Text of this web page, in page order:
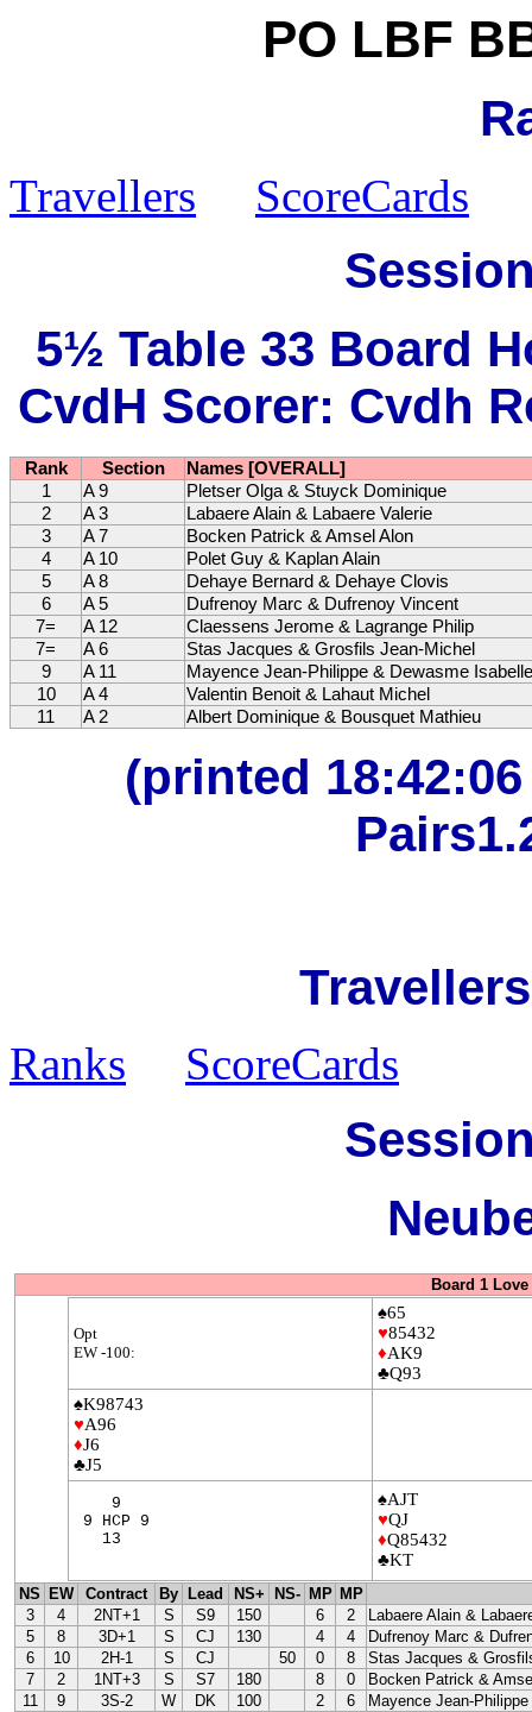
PO LBF
Travellers ScoreCards
5½ Table 33 Board
CvdH Scorer: Cvdh
Rank Section
Names [OVERALL]
1
A 9
Pletser Olga & Stuyck Dominique
2
A 3
Labaere Alain & Labaere Valerie
3
A 7
Bocken Patrick & Amsel Alon
4
A 10
Polet Guy & Kaplan Alain
5
A 8
Dehaye Bernard & Dehaye Clovis
6
A 5
Dufrenoy Marc & Dufrenoy Vincent
7=
A 12
Claessens Jerome & Lagrange Philip
7=
A 6
Stas Jacques & Grosfils Jean-Michel
9
A 11
Mayence Jean-Philippe & Dewasme Isabelle
10
A 4
Valentin Benoit & Lahaut Michel
11
A 2 Albert Dominique & Bousquet Mathieu
(printed
Ranks ScoreCards
Board 1
Opt
EW -100:
♠65
♥85432
♦AK9
♣Q93
♠K98743
♥A96
♦J6
♣J5
9
9 HCP 9
13
♠AJT
♥QJ
♦Q85432
♣KT
NS EW Contract By Lead NS+ NS- MP MP
3
4 2NT+1 S S9 150 6 2
Labaere Alain &
5
8 3D+1 S CJ 130 4 4
Dufrenoy Marc &
6
10 2H-1 S CJ 50 0 8
Stas Jacques &
7
2 1NT+3 S S7 180 8 0
Bocken Patrick &
11
9 3S-2 W DK 100 2 6
Mayence Jean-